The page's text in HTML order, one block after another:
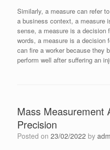
Similarly, a measure can refer
a business context, a measure
sense, a measure is a decision
words, a measure is a decision
can fire a worker because they
perform well after suffering an
Mass Measurement
Precision
Posted on 23/02/2022 by